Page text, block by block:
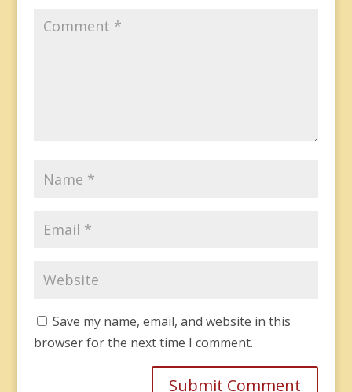
Save my name, email, and website in this
browser for the next time I comment.